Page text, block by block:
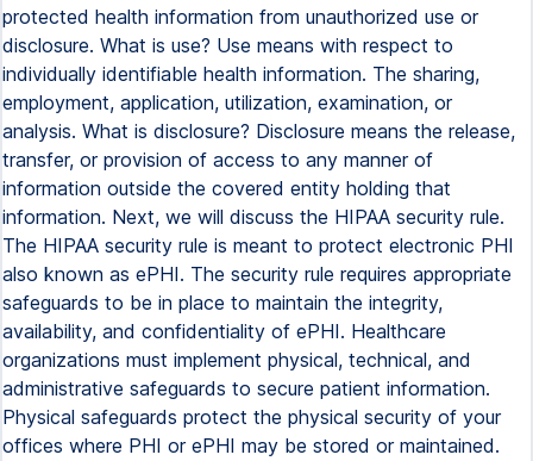
protected health information from unauthorized use or
disclosure. What is use? Use means with respect to
individually identifiable health information. The sharing,
employment, application, utilization, examination, or
analysis. What is disclosure? Disclosure means the release,
transfer, or provision of access to any manner of
information outside the covered entity holding that
information. Next, we will discuss the HIPAA security rule.
The HIPAA security rule is meant to protect electronic PHI
also known as ePHI. The security rule requires appropriate
safeguards to be in place to maintain the integrity,
availability, and confidentiality of ePHI. Healthcare
organizations must implement physical, technical, and
administrative safeguards to secure patient information.
Physical safeguards protect the physical security of your
offices where PHI or ePHI may be stored or maintained.